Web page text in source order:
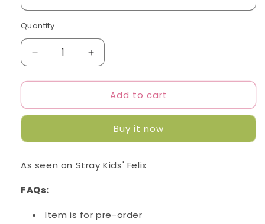
Quantity
Quantity
Decrease
quantity
for
X
Sunshine
Increase
quantity
for
Tamburins
X
Sunshine
Add to cart
Buy it now
As seen on Stray Kids' Felix
FAQs:
Item is for pre-order